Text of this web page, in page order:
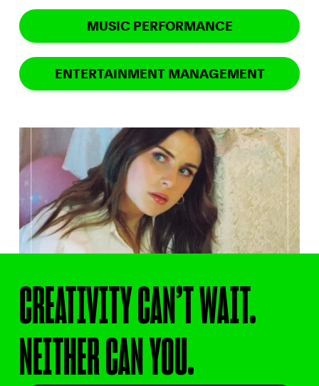
MUSIC PERFORMANCE
ENTERTAINMENT MANAGEMENT
CREATIVITY CAN’T WAIT.
NEITHER CAN YOU.